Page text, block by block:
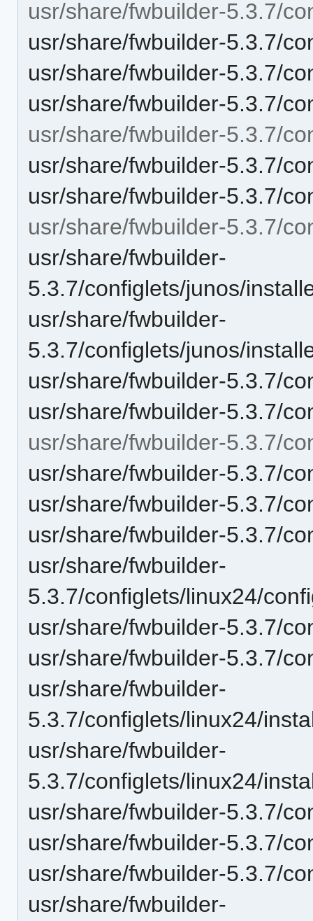
usr/share/fwbuilder-5.3.7/
usr/share/fwbuilder-5.3.7/
usr/share/fwbuilder-5.3.7/
usr/share/fwbuilder-5.3.7/
usr/share/fwbuilder-5.3.7/
usr/share/fwbuilder-5.3.7/
usr/share/fwbuilder-5.3.7/
usr/share/fwbuilder-5.3.7/
usr/share/fwbuilder-
5.3.7/configlets/junos/
usr/share/fwbuilder-
5.3.7/configlets/junos/
usr/share/fwbuilder-5.3.7/
usr/share/fwbuilder-5.3.7/
usr/share/fwbuilder-5.3.7/
usr/share/fwbuilder-5.3.7/
usr/share/fwbuilder-5.3.7/
usr/share/fwbuilder-5.3.7/
usr/share/fwbuilder-
5.3.7/configlets/linux24/
usr/share/fwbuilder-5.3.7/
usr/share/fwbuilder-5.3.7/
usr/share/fwbuilder-
5.3.7/configlets/linux24/
usr/share/fwbuilder-
5.3.7/configlets/linux24/
usr/share/fwbuilder-5.3.7/
usr/share/fwbuilder-5.3.7/
usr/share/fwbuilder-5.3.7/
usr/share/fwbuilder-